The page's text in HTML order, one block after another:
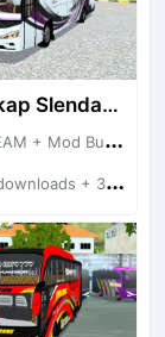
Rexus Akap Slendang Lama
+ Mod Bussid Bus
+ 3.78 MB